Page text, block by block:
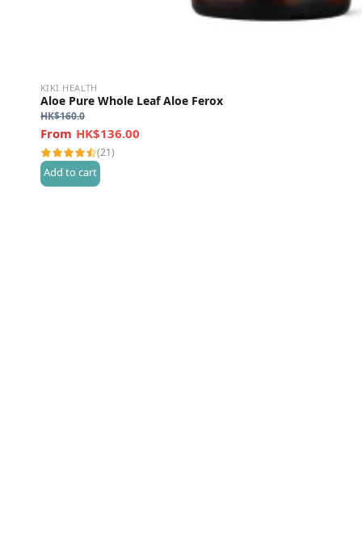
KIKI HEALTH
Aloe Pure Whole Leaf Aloe Ferox
HK$160.0
HK$136.00
(21)
Add to cart